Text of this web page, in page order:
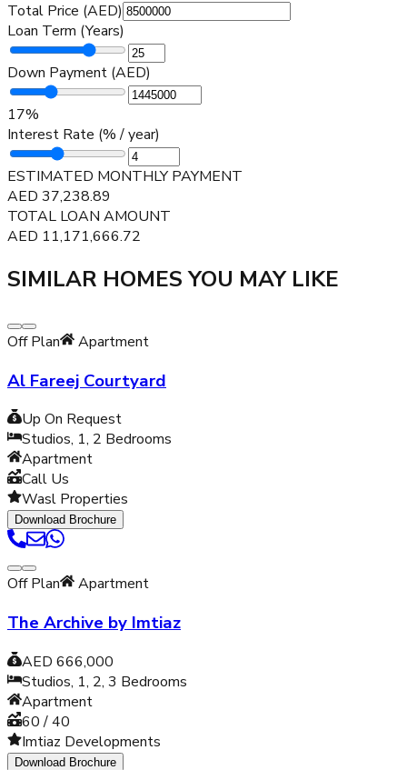
Total Price (AED)
Loan Term (Years)
Down Payment (AED)
17%
Interest Rate (% / year)
ESTIMATED MONTHLY PAYMENT
AED 37,238.89
TOTAL LOAN AMOUNT
AED 11,171,666.72
SIMILAR HOMES YOU MAY LIKE
Off Plan Apartment
Al Fareej Courtyard
Up On Request
Studios, 1, 2 Bedrooms
Apartment
Call Us
Wasl Properties
Download Brochure
Off Plan Apartment
The Archive by Imtiaz
AED 666,000
Studios, 1, 2, 3 Bedrooms
Apartment
60 / 40
Imtiaz Developments
Download Brochure